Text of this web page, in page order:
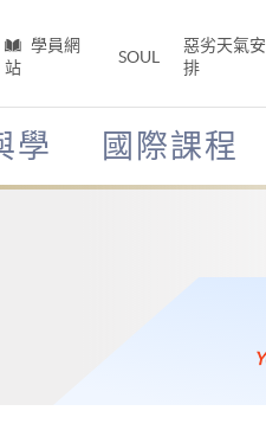
學員網
站
SOUL
惡劣天氣安
排
學 國際課程